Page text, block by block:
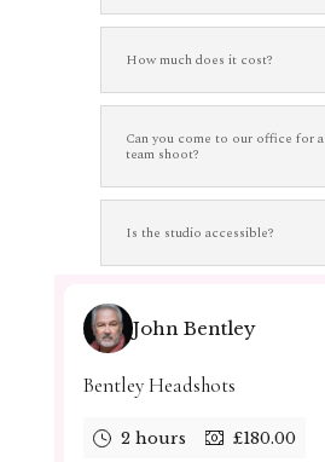
How much does it cost?
Can you come to our office for a
team shoot?
Is the studio accessible?